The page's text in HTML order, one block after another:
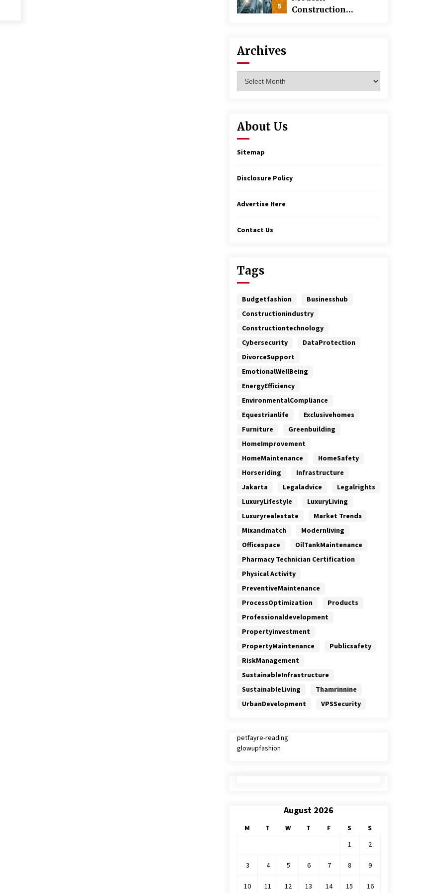
5
Construction
Archives
About Us
Sitemap
Disclosure Policy
Advertise Here
Contact Us
Tags
Budgetfashion
Businesshub
Constructionindustry
Constructiontechnology
Cybersecurity
DataProtection
DivorceSupport
EmotionalWellBeing
EnergyEfficiency
EnvironmentalCompliance
Equestrianlife
Exclusivehomes
Furniture
Greenbuilding
HomeImprovement
HomeMaintenance
HomeSafety
Horseriding
Infrastructure
Jakarta
Legaladvice
Legalrights
LuxuryLifestyle
LuxuryLiving
Luxuryrealestate
Market Trends
Mixandmatch
Modernliving
Officespace
OilTankMaintenance
Pharmacy Technician Certification
Physical Activity
PreventiveMaintenance
ProcessOptimization
Products
Professionaldevelopment
Propertyinvestment
PropertyMaintenance
Publicsafety
RiskManagement
SustainableInfrastructure
SustainableLiving
Thamrinnine
UrbanDevelopment
VPSSecurity
petfayre-reading
glowupfashion
August 2026
M T W T F S
S
1
2
3 4 5 6 7 8 9
10 11 12 13 14 15 16